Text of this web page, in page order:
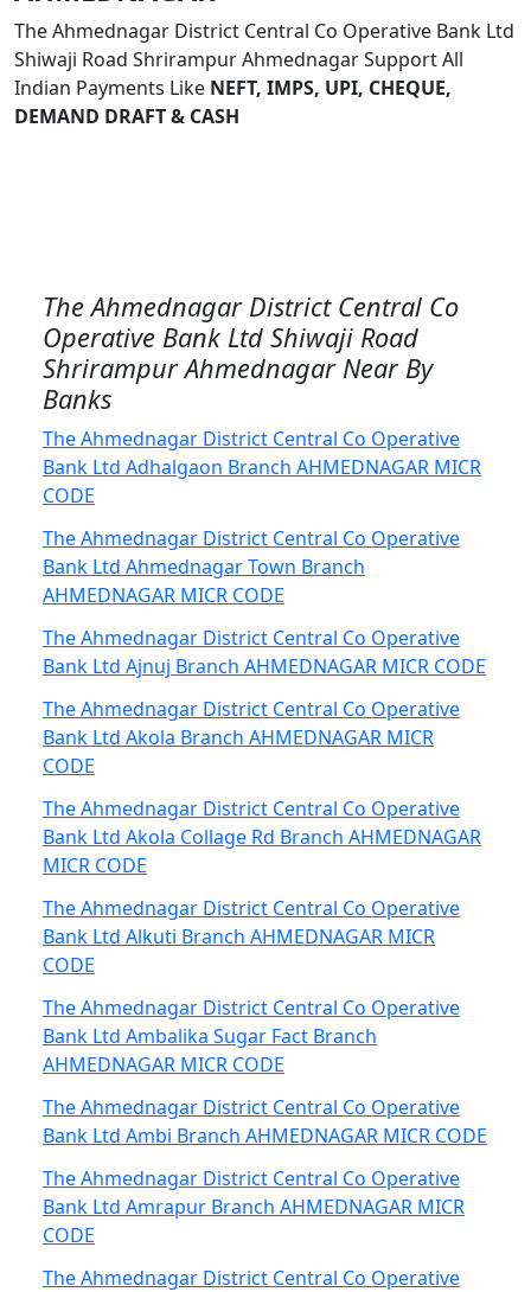
The Ahmednagar District Central Co Operative Bank Ltd
Shiwaji Road Shrirampur Ahmednagar Support All
Indian Payments Like NEFT, IMPS, UPI, CHEQUE,
DEMAND DRAFT & CASH
The Ahmednagar District Central Co
Operative Bank Ltd Shiwaji Road
Shrirampur Ahmednagar Near By
Banks
The Ahmednagar District Central Co Operative
Bank Ltd Adhalgaon Branch AHMEDNAGAR MICR
CODE
The Ahmednagar District Central Co Operative
Bank Ltd Ahmednagar Town Branch
AHMEDNAGAR MICR CODE
The Ahmednagar District Central Co Operative
Bank Ltd Ajnuj Branch AHMEDNAGAR MICR CODE
The Ahmednagar District Central Co Operative
Bank Ltd Akola Branch AHMEDNAGAR MICR
CODE
The Ahmednagar District Central Co Operative
Bank Ltd Akola Collage Rd Branch AHMEDNAGAR
MICR CODE
The Ahmednagar District Central Co Operative
Bank Ltd Alkuti Branch AHMEDNAGAR MICR
CODE
The Ahmednagar District Central Co Operative
Bank Ltd Ambalika Sugar Fact Branch
AHMEDNAGAR MICR CODE
The Ahmednagar District Central Co Operative
Bank Ltd Ambi Branch AHMEDNAGAR MICR CODE
The Ahmednagar District Central Co Operative
Bank Ltd Amrapur Branch AHMEDNAGAR MICR
CODE
The Ahmednagar District Central Co Operative